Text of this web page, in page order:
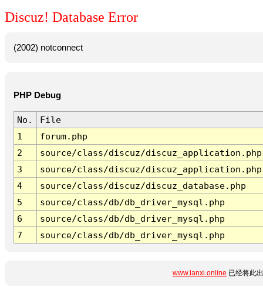
Discuz! Database Error
(2002) notconnect
PHP Debug
No.
File
1
forum.php
2
source/class/discuz/discuz_application.php
3
source/class/discuz/discuz_application.php
4
source/class/discuz/discuz_database.php
5
source/class/db/db_driver_mysql.php
6
source/class/db/db_driver_mysql.php
7
source/class/db/db_driver_mysql.php
www.lanxi.online 已经将此